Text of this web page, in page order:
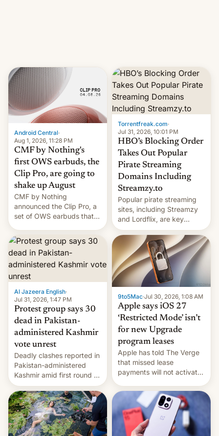
Android Central·
Aug 1, 2026, 11:28 PM
CMF by Nothing's
first OWS earbuds, the
Clip Pro, are going to
shake up August
CMF by Nothing
announced the Clip Pro, a
set of OWS earbuds that
very soon in August.
Torrentfreak.com·
Jul 31, 2026, 10:01 PM
HBO’s Blocking Order
Takes Out Popular
Pirate Streaming
Domains Including
Streamzy.to
Popular pirate streaming
sites, including Streamzy
and Lordflix, are key
targets in a new Indian
site-blocking order
obtained by HBO and
other major studios. The
order, which lists over 120
domain names, refines how
India deals with new mirror
domains that su…
Al Jazeera English·
Jul 31, 2026, 1:47 PM
Protest group says 30
dead in Pakistan-
administered Kashmir
vote unrest
Deadly clashes reported in
Pakistan-administered
Kashmir amid first round of
voting for regional
elections on July 27.
9to5Mac·Jul 30, 2026, 1:08 AM
Apple says iOS 27
‘Restricted Mode’ isn’t
for new Upgrade
program leases
Apple has told The Verge
that missed lease
payments will not activate
system currently under
development in iOS 27.
What the new system is
meant for remains
uncertain. Here are the